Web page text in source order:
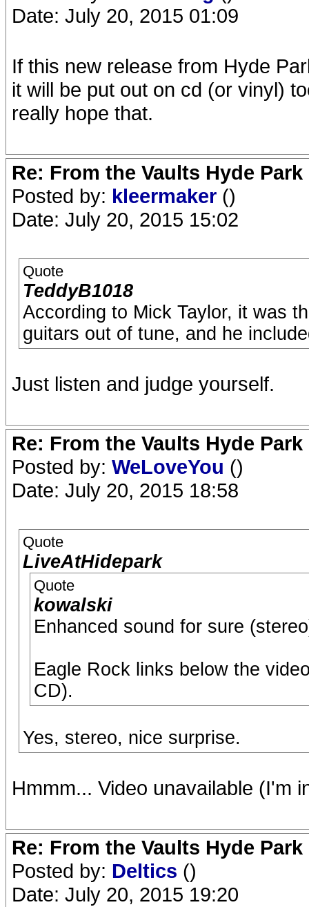
Date: July 20, 2015 01:09
If this new release from Hyde
it will be put out on cd (or vinyl)
really hope that.
Re: From the Vaults Hyde Park
Posted by: kleermaker ()
Date: July 20, 2015 15:02
Quote
TeddyB1018
According to Mick Taylor, it was
guitars out of tune, and he
Just listen and judge yourself.
Re: From the Vaults Hyde Park
Posted by: WeLoveYou ()
Date: July 20, 2015 18:58
Quote
LiveAtHidepark
Quote
kowalski
Enhanced sound for sure
Eagle Rock links below the
CD).
Yes, stereo, nice surprise.
Hmmm... Video unavailable (I'm
Re: From the Vaults Hyde Park
Posted by: Deltics ()
Date: July 20, 2015 19:20